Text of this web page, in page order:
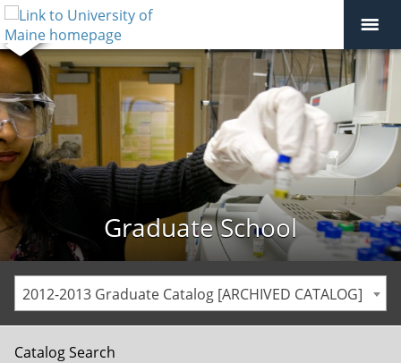
Graduate School
2012-2013 Graduate Catalog [ARCHIVED CATALOG]
Catalog Search